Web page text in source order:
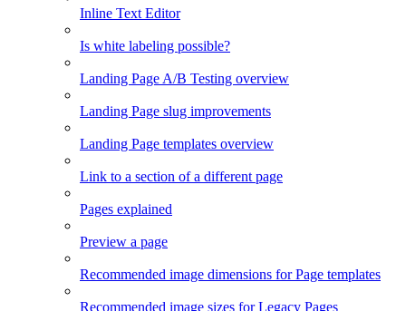
Inline Text Editor
Is white labeling possible?
Landing Page A/B Testing overview
Landing Page slug improvements
Landing Page templates overview
Link to a section of a different page
Pages explained
Preview a page
Recommended image dimensions for Page templates
Recommended image sizes for Legacy Pages